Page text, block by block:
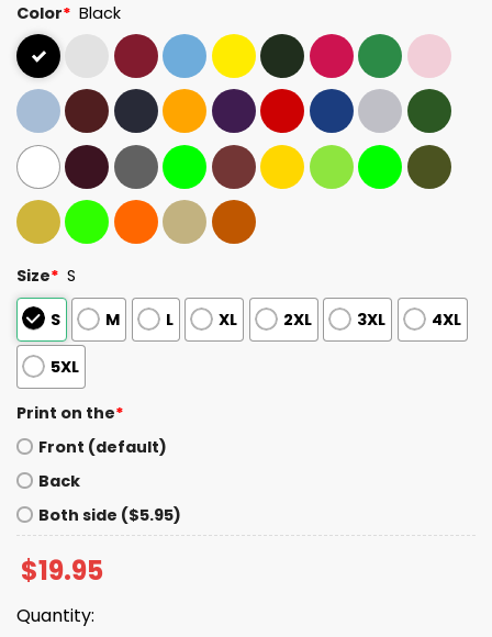
Color* Black
Size* S
S
M L XL 2XL 3XL 4XL
5XL
Print on the*
Front (default)
Back
Both side ($5.95)
$19.95
Quantity: